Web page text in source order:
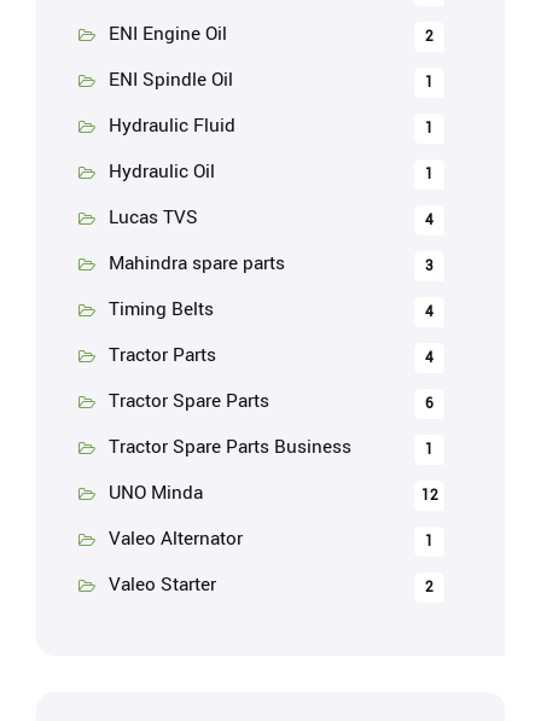
ENI Engine Oil 2
ENI Spindle Oil 1
Hydraulic Fluid 1
Hydraulic Oil 1
Lucas TVS 4
Mahindra spare parts 3
Timing Belts 4
Tractor Parts 4
Tractor Spare Parts 6
Tractor Spare Parts Business 1
UNO Minda 12
Valeo Alternator 1
Valeo Starter 2